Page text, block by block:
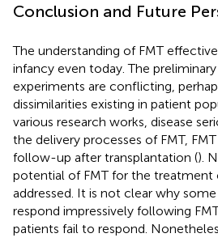
Conclusion and Future
The understanding of FMT
infancy even today. The
experiments are conflicting,
dissimilarities existing in patient
various research works, disease
the delivery processes of FMT,
follow-up after transplantation ().
potential of FMT for the treatment
addressed. It is not clear why
respond impressively following
patients fail to respond.